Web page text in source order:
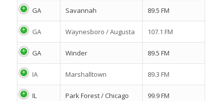
GA Savannah 89.5 FM
GA Waynesboro / Augusta 107.1 FM
GA Winder 89.5 FM
IA Marshalltown 89.3 FM
IL Park Forest / Chicago 99.9 FM